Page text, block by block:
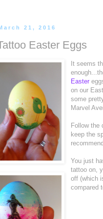
21, 2016
Easter Eggs
It seems
Easter
on our
some
Marvel
Follow the
keep the
You just
tattoo on,
off (which
compared